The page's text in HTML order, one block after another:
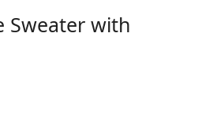
Sweater with